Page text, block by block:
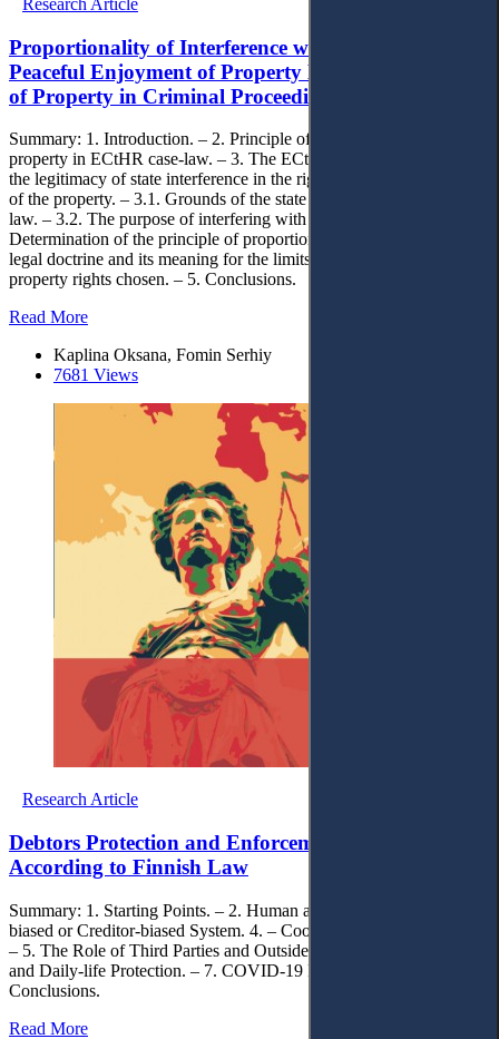
Proportionality of Interference with the Right to
Peaceful Enjoyment of Property During the Seizure
of Property in Criminal Proceedings in Ukraine
Summary: 1. Introduction. – 2. Principle of peaceful enjoyment of
property in ECtHR case-law. – 3. The ECtHR criteria for assessing
the legitimacy of state interference in the right of peaceful enjoyment
of the property. – 3.1. Grounds of the state interference provided by
law. – 3.2. The purpose of interfering with property rights. – 4. 4.
Determination of the principle of proportionality in the Ukrainian
legal doctrine and its meaning for the limits of interference with
property rights chosen. – 5. Conclusions.
Read More
Kaplina Oksana, Fomin Serhiy
7681 Views
Research Article
Debtors Protection and Enforcement Efficiency
According to Finnish Law
Summary: 1. Starting Points. – 2. Human approach. – 3. Debtor-
biased or Creditor-biased System. 4. – Cooperation between Actors.
– 5. The Role of Third Parties and Outsiders. – 6. Limitation Periods
and Daily-life Protection. – 7. COVID-19 Proection. – 8.
Conclusions.
Read More